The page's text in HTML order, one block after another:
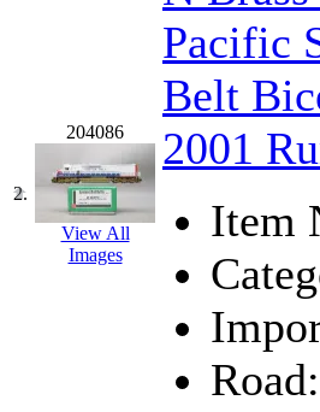
Fujiyama
Gangsan (2)
Germany (1)
GEUM
GL
(0)
(4)
Goldrich (7)
2.
204086
View All
Images
Pacific
Belt
2001
Item
Road: